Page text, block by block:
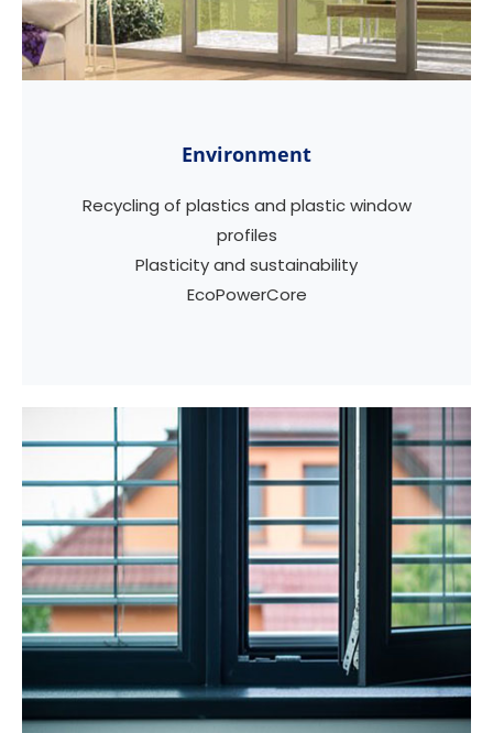
Environment
Recycling of plastics and plastic window
profiles
Plasticity and sustainability
EcoPowerCore